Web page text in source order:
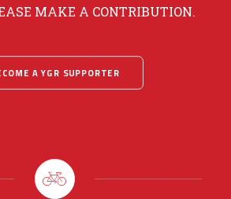
MAKE A CONTRIBUTION.
A YGR SUPPORTER